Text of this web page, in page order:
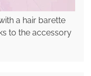
a hair barette
to the accessory